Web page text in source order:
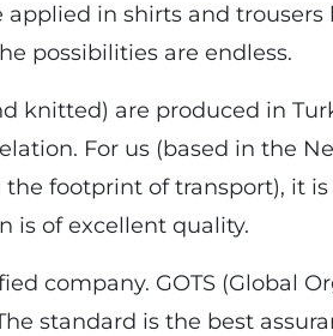
in shirts and
possibilities are endless.
knitted) are produced in
For us (based in the
footprint of transport), it
is of excellent quality.
company. GOTS (Global
standard is the best